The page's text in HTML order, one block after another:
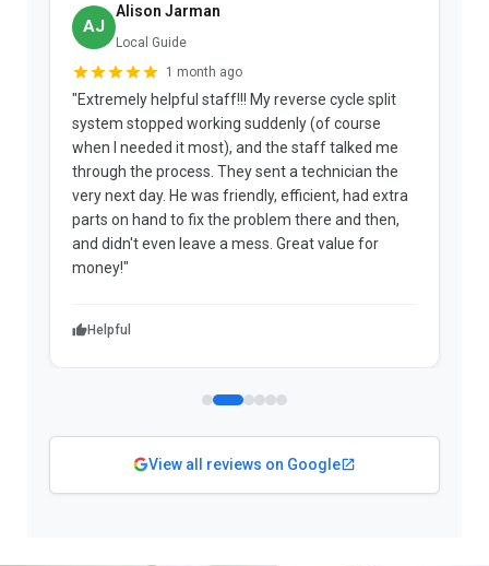
AJ
Alison Jarman
Local Guide
1 month ago
"Extremely helpful staff!!! My reverse cycle split
system stopped working suddenly (of course
when I needed it most), and the staff talked me
through the process. They sent a technician the
very next day. He was friendly, efficient, had extra
parts on hand to fix the problem there and then,
and didn't even leave a mess. Great value for
money!"
Helpful
View all reviews on Google